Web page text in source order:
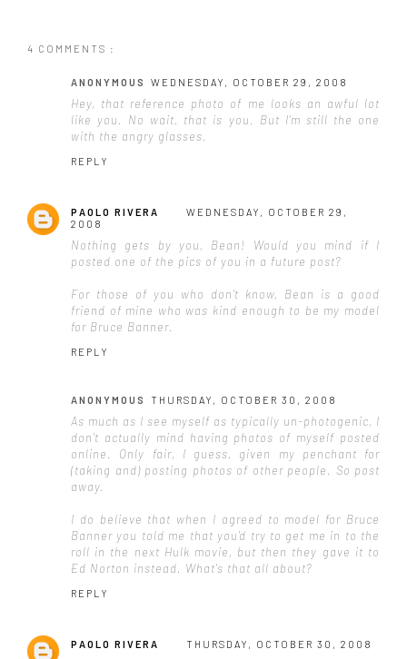
4 COMMENTS :
ANONYMOUS WEDNESDAY, OCTOBER 29, 2008
Hey, that reference photo of me looks an awful lot
like you. No wait, that is you. But I'm still the one
with the angry glasses.
REPLY
PAOLO RIVERA
WEDNESDAY, OCTOBER 29,
2008
Nothing gets by you, Bean! Would you mind if I
posted one of the pics of you in a future post?
For those of you who don't know, Bean is a good
friend of mine who was kind enough to be my model
for Bruce Banner.
REPLY
ANONYMOUS THURSDAY, OCTOBER 30, 2008
As much as I see myself as typically un-photogenic, I
don't actually mind having photos of myself posted
online. Only fair, I guess, given my penchant for
(taking and) posting photos of other people. So post
away.
I do believe that when I agreed to model for Bruce
Banner you told me that you'd try to get me in to the
roll in the next Hulk movie, but then they gave it to
Ed Norton instead. What's that all about?
REPLY
PAOLO RIVERA THURSDAY, OCTOBER 30, 2008